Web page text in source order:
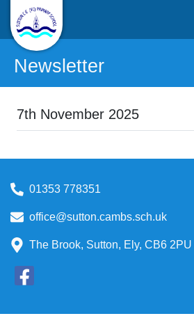
Newsletter
7th November 2025
01353 778351
office@sutton.cambs.sch.uk
The Brook, Sutton, Ely, CB6 2PU